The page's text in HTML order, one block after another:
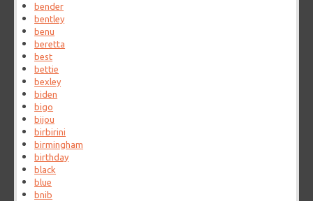
bender
bentley
benu
beretta
best
bettie
bexley
biden
bigo
bijou
birbirini
birmingham
birthday
black
blue
bnib